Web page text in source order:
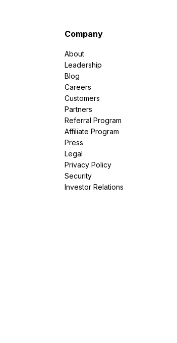
Company
About
Leadership
Blog
Careers
Customers
Partners
Referral Program
Affiliate Program
Press
Legal
Privacy Policy
Security
Investor Relations